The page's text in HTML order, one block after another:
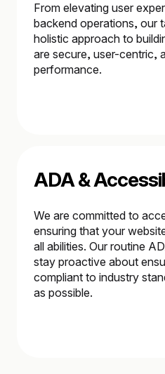
From elevating user
backend operations, our
holistic approach to
are secure, user-centric,
performance.
ADA &
We are committed to
ensuring that your
all abilities. Our routine
stay proactive about
compliant to industry
as possible.